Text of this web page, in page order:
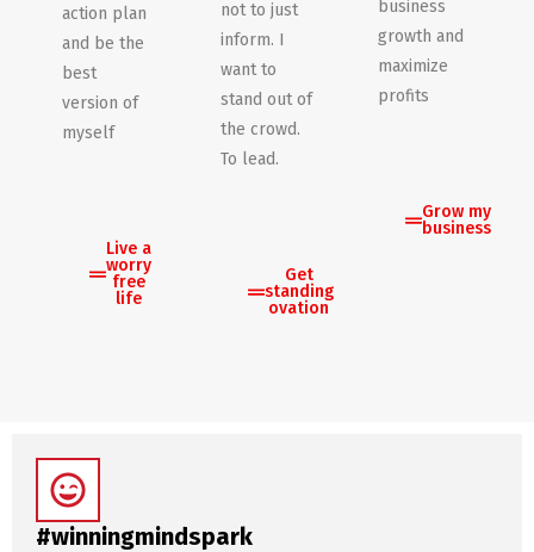
action plan
and be the
best
version of
myself
Live a
worry
free
life
not to just
inform. I
want to
stand out of
the crowd.
To lead.
Get
standing
ovation
business
growth and
maximize
profits
Grow my
business
#winningmindspark